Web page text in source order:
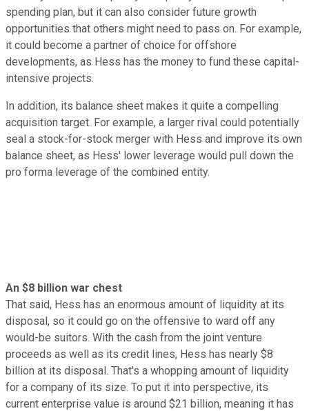
spending plan, but it can also consider future growth
opportunities that others might need to pass on. For example,
it could become a partner of choice for offshore
developments, as Hess has the money to fund these capital-
intensive projects.
In addition, its balance sheet makes it quite a compelling
acquisition target. For example, a larger rival could potentially
seal a stock-for-stock merger with Hess and improve its own
balance sheet, as Hess' lower leverage would pull down the
pro forma leverage of the combined entity.
An $8 billion war chest
That said, Hess has an enormous amount of liquidity at its
disposal, so it could go on the offensive to ward off any
would-be suitors. With the cash from the joint venture
proceeds as well as its credit lines, Hess has nearly $8
billion at its disposal. That's a whopping amount of liquidity
for a company of its size. To put it into perspective, its
current enterprise value is around $21 billion, meaning it has